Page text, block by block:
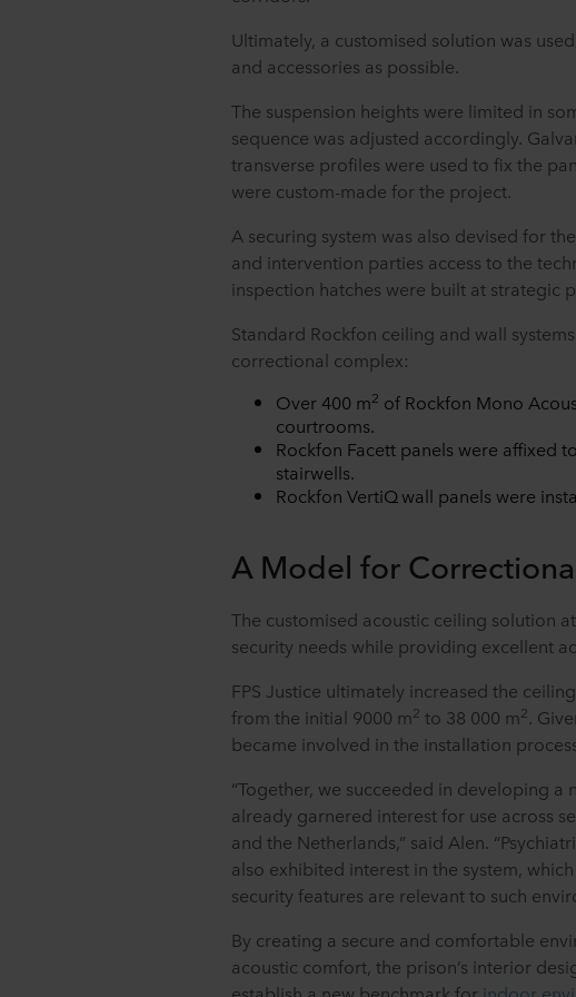
Ultimately, a customised solution was
and accessories as possible.
The suspension heights were limited in
sequence was adjusted accordingly.
transverse profiles were used to fix the
were custom-made for the project.
A securing system was also devised for
and intervention parties access to the
inspection hatches were built at strategic
Standard Rockfon ceiling and wall
correctional complex:
Over 400 m2 of Rockfon Mono
courtrooms.
Rockfon Facett panels were affixed
stairwells.
Rockfon VertiQwall panels were
A Model for
The customised acoustic ceiling solution
security needs while providing excellent
FPS Justice ultimately increased the
from the initial 9000 m2 to 38 000 m2.
became involved in the installation
“Together, we succeeded in developing a
already garnered interest for use across
and the Netherlands,” said Alen.
also exhibited interest in the system,
security features are relevant to such
By creating a secure and comfortable
acoustic comfort, the prison’s interior